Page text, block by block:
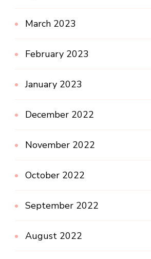
March 2023
February 2023
January 2023
December 2022
November 2022
October 2022
September 2022
August 2022